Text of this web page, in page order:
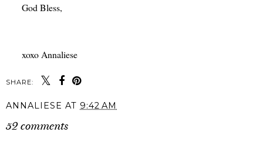
God Bless,
xoxo Annaliese
SHARE:
ANNALIESE AT 9:42 AM
52 comments